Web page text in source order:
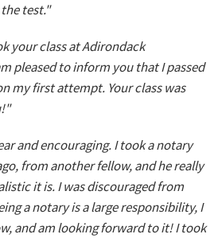
test."
your class at Adirondack
pleased to inform you that I passed
my first attempt. Your class was
and encouraging. I took a notary
from another fellow, and he really
it is. I was discouraged from
a notary is a large responsibility, I
and am looking forward to it! I took